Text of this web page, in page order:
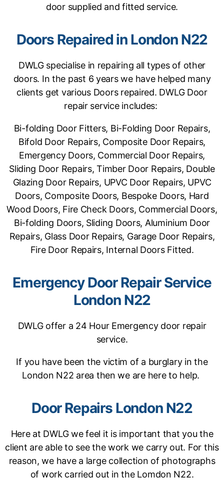
door supplied and fitted service.
Doors Repaired in London N22
DWLG specialise in repairing all types of other
doors. In the past 6 years we have helped many
clients get various Doors repaired. DWLG Door
repair service includes:
Bi-folding Door Fitters, Bi-Folding Door Repairs,
Bifold Door Repairs, Composite Door Repairs,
Emergency Doors, Commercial Door Repairs,
Sliding Door Repairs, Timber Door Repairs, Double
Glazing Door Repairs, UPVC Door Repairs, UPVC
Doors, Composite Doors, Bespoke Doors, Hard
Wood Doors, Fire Check Doors, Commercial Doors,
Bi-folding Doors, Sliding Doors, Aluminium Door
Repairs, Glass Door Repairs, Garage Door Repairs,
Fire Door Repairs, Internal Doors Fitted.
Emergency Door Repair Service
London N22
DWLG offer a 24 Hour Emergency door repair
service.
If you have been the victim of a burglary in the
London N22 area then we are here to help.
Door Repairs London N22
Here at DWLG we feel it is important that you the
client are able to see the work we carry out. For this
reason, we have a large collection of photographs
of work carried out in the Lomdon N22.